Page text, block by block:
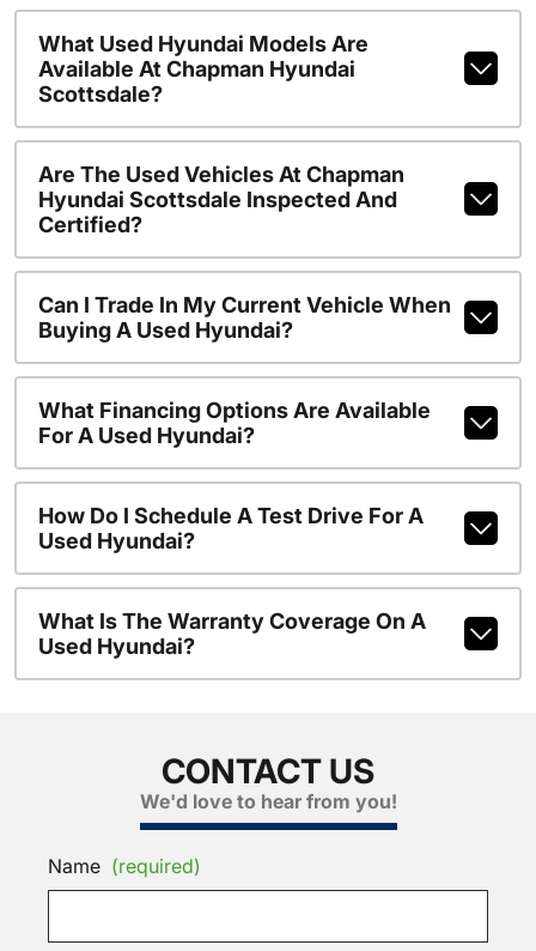
What Used Hyundai Models Are
Available At Chapman Hyundai
Scottsdale?
Are The Used Vehicles At Chapman
Hyundai Scottsdale Inspected And
Certified?
Can I Trade In My Current Vehicle When
Buying A Used Hyundai?
What Financing Options Are Available
For A Used Hyundai?
How Do I Schedule A Test Drive For A
Used Hyundai?
What Is The Warranty Coverage On A
Used Hyundai?
CONTACT US
We'd love to hear from you!
Name (required)